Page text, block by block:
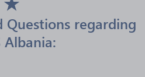
Questions regarding
Albania: